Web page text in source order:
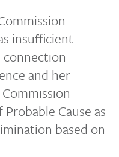
insufficient
connection
and her
Cause as
based on